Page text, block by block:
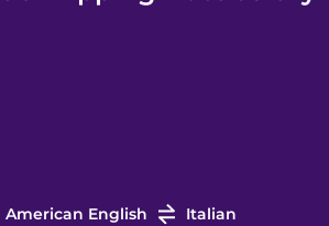
American English Italian